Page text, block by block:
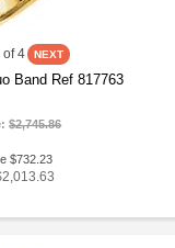
of 4
Band Ref 817763
$2,745.86
$732.23